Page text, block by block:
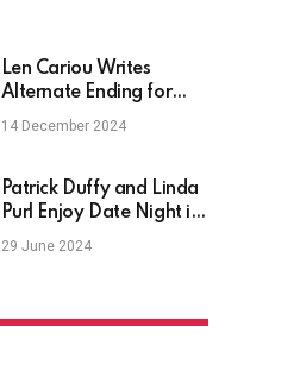
Len Cariou Writes
Alternate Ending for
Blue Bloods Character
14 December 2024
Patrick Duffy and Linda
Purl Enjoy Date Night in
New Photo
29 June 2024